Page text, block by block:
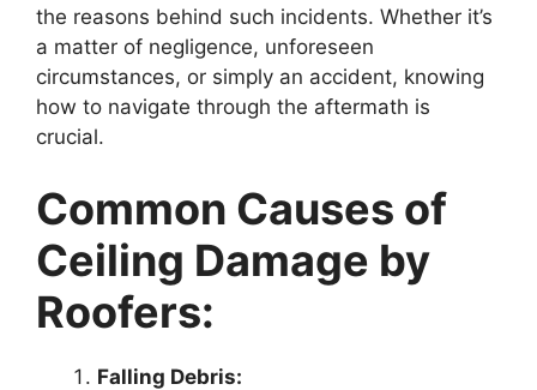
the reasons behind such incidents. Whether it’s
a matter of negligence, unforeseen
circumstances, or simply an accident, knowing
how to navigate through the aftermath is
crucial.
Common Causes of
Ceiling Damage by
Roofers:
Falling Debris: